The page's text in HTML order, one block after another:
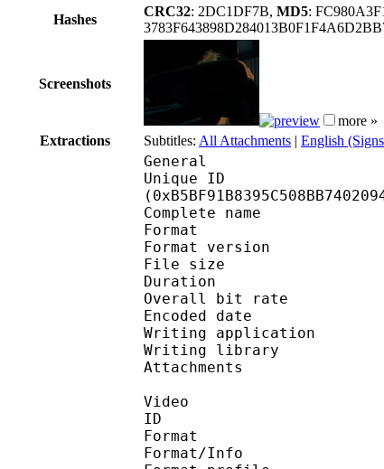
Hashes
CRC32: 2DC1DF7B, MD5:
Screenshots
more »
Extractions
Subtitles: All Attachments | English
General
Unique ID :
Complete name :
Format :
Format version
File size
Duration :
Overall bit
Encoded date :
Writing application
Writing library :
Attachments :
Video
ID
Format
Format/Info :